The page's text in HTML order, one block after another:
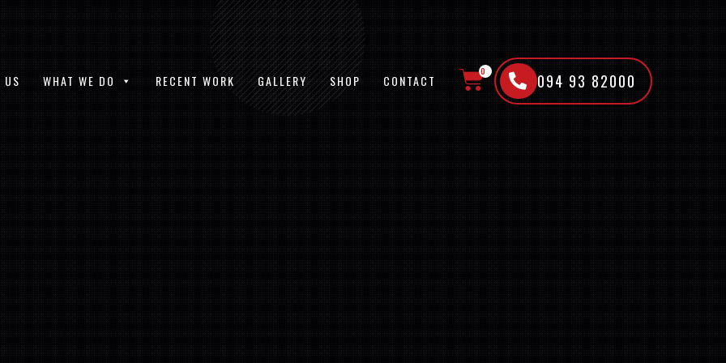
US WHAT WE DO RECENT WORK GALLERY SHOP CONTACT
0
CART
094 93 82000